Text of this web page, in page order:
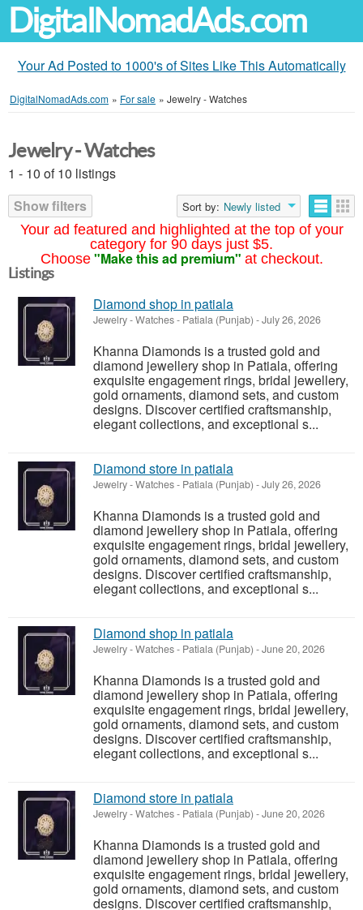
DigitalNomadAds.com
Your Ad Posted to 1000's of Sites Like This Automatically
DigitalNomadAds.com » For sale » Jewelry - Watches
Your ad featured and highlighted at the top of your
category for 90 days just $5.
Choose "Make this ad premium" at checkout.
Jewelry - Watches
1 - 10 of 10 listings
Show filters
Sort by: Newly listed
Listings
Diamond shop in patiala
Jewelry - Watches- Patiala (Punjab) -July 26, 2026
Khanna Diamonds is a trusted gold and
diamond jewellery shop in Patiala, offering
exquisite engagement rings, bridal jewellery,
gold ornaments, diamond sets, and custom
designs. Discover certified craftsmanship,
elegant collections, and exceptional s...
Diamond store in patiala
Jewelry - Watches- Patiala (Punjab) -July 26, 2026
Khanna Diamonds is a trusted gold and
diamond jewellery shop in Patiala, offering
exquisite engagement rings, bridal jewellery,
gold ornaments, diamond sets, and custom
designs. Discover certified craftsmanship,
elegant collections, and exceptional s...
Diamond shop in patiala
Jewelry - Watches- Patiala (Punjab) -June 20, 2026
Khanna Diamonds is a trusted gold and
diamond jewellery shop in Patiala, offering
exquisite engagement rings, bridal jewellery,
gold ornaments, diamond sets, and custom
designs. Discover certified craftsmanship,
elegant collections, and exceptional s...
Diamond store in patiala
Jewelry - Watches- Patiala (Punjab) -June 20, 2026
Khanna Diamonds is a trusted gold and
diamond jewellery shop in Patiala, offering
exquisite engagement rings, bridal jewellery,
gold ornaments, diamond sets, and custom
designs. Discover certified craftsmanship,